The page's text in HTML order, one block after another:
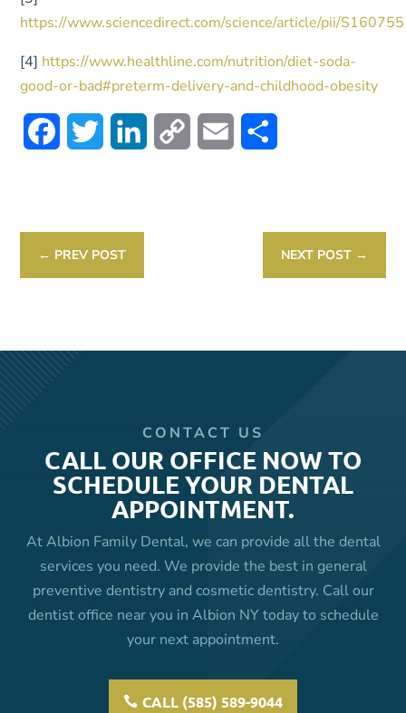
https://www.sciencedirect.com/science/article/pii/
[4] https://www.healthline.com/nutrition/diet-soda-
good-or-bad#preterm-delivery-and-childhood-obesity
FacebookTwitter LinkedIn Copy
Email
← PREV POST NEXT POST→
CONTACT US
CALL OUR OFFICE NOW TO
SCHEDULE YOUR DENTAL
APPOINTMENT.
At Albion Family Dental, we can provide all the dental
services you need. We provide the best in general
preventive dentistry and cosmetic dentistry. Call our
dentist office near you in Albion NY today to schedule
your next appointment.
CALL (585) 589-9044